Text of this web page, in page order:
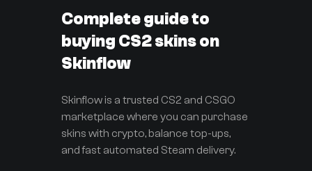
Complete guide to
buying CS2 skins on
Skinflow
Skinflow is a trusted CS2 and CSGO
marketplace where you can purchase
skins with crypto, balance top-ups,
and fast automated Steam delivery.